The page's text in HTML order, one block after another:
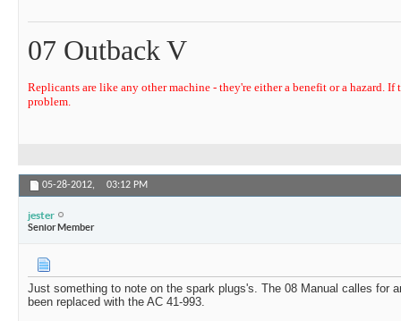
07 Outback V
Replicants are like any other machine - they're either a benefit or a hazard. If
problem.
05-28-2012, 03:12 PM
jester
Senior Member
Just something to note on the spark plugs's. The 08 Manual calles for
been replaced with the AC 41-993.